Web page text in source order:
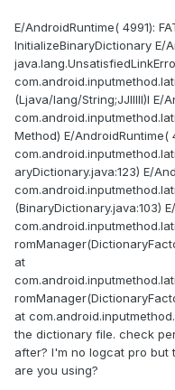
E/AndroidRuntime( 4991):
InitializeBinaryDictionary E/
(Ljava/lang/String;JJIIIII)I E/
Method) E/AndroidRuntime(
aryDictionary.java:123) E/
(BinaryDictionary.java:103)
at
at
the dictionary file. check
after? I'm no logcat pro
are you using?